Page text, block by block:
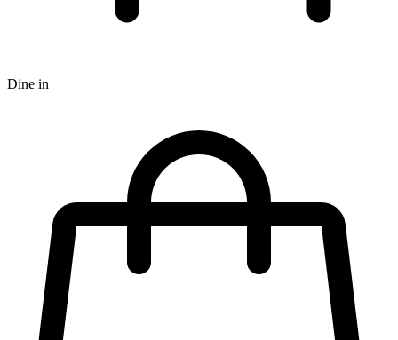
Dine in